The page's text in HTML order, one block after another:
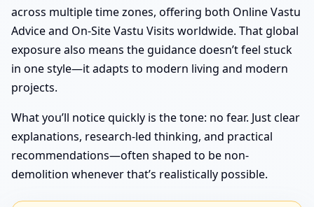
across multiple time zones, offering both Online Vastu
Advice and On-Site Vastu Visits worldwide. That global
exposure also means the guidance doesn’t feel stuck
in one style—it adapts to modern living and modern
projects.
What you’ll notice quickly is the tone: no fear. Just clear
explanations, research-led thinking, and practical
recommendations—often shaped to be non-
demolition whenever that’s realistically possible.